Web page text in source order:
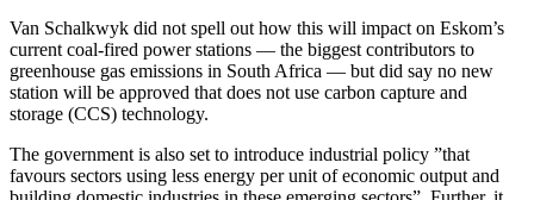
Van Schalkwyk did not spell out how this will impact on Eskom’s
current coal-fired power stations — the biggest contributors to
greenhouse gas emissions in South Africa — but did say no new
station will be approved that does not use carbon capture and
storage (CCS) technology.
The government is also set to introduce industrial policy ”that
favours sectors using less energy per unit of economic output and